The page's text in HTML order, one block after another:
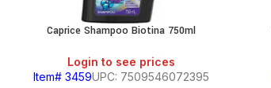
Caprice Shampoo Biotina 750ml
Login to see prices
Item# 3459UPC: 7509546072395